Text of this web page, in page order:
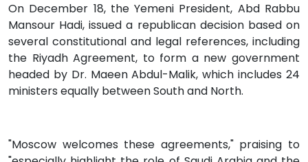
On December 18, the Yemeni President, Abd Rabbu
Mansour Hadi, issued a republican decision based on
several constitutional and legal references, including
the Riyadh Agreement, to form a new government
headed by Dr. Maeen Abdul-Malik, which includes 24
ministers equally between South and North.
"Moscow welcomes these agreements," praising to